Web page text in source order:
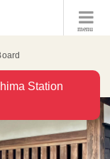
menu
Station